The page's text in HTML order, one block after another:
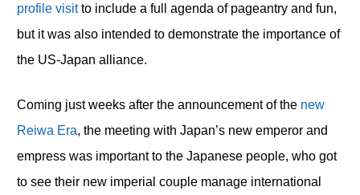
profile visitto include a full agenda of pageantry and fun,
but it was also intended to demonstrate the importance of
the US-Japan alliance.
Coming just weeks after the announcement of the new
Reiwa Era, the meeting with Japan’s new emperor and
empress was important to the Japanese people, who got
to see their new imperial couple manage international